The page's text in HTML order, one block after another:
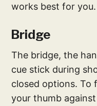
works best for you.
Bridge
The bridge, the
cue stick during
closed options. To
your thumb